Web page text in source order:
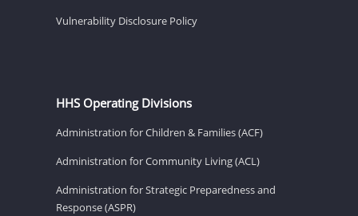
Vulnerability Disclosure Policy
HHS Operating Divisions
Administration for Children & Families (ACF)
Administration for Community Living (ACL)
Administration for Strategic Preparedness and
Response (ASPR)